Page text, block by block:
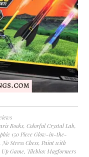
Books,Colorful Crystal Lab,
150 Piece Glow-in-the-
,No Stress Chess,Paint with
Up Game, Tileblox Magformers